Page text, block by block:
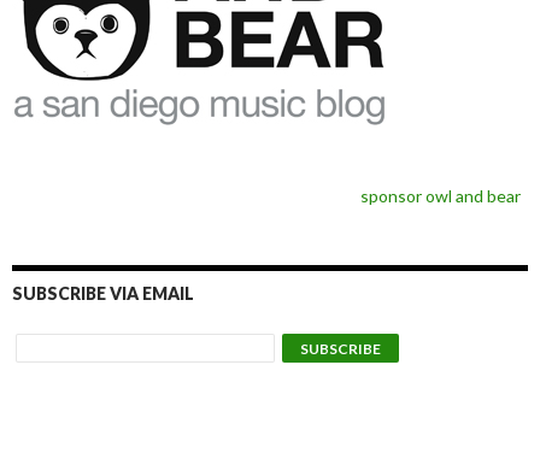
sponsor owl and bear
SUBSCRIBE VIA EMAIL